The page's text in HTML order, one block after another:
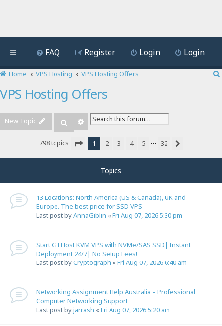
FAQ Login Login
Register
Home VPS Hosting VPS Hosting Offers
VPS Hosting Offers
New Topic Search Advanced search
798 topics
1 2 3 4 5 … 32
Topics
13 Locations: North America (US & Canada), UK and
Europe. The best price for SSD VPS
Last post byAnnaGiblin «Fri Aug 07, 2026 5:30 pm
Start GTHost KVM VPS with NVMe/SAS SSD| Instant
Deployment 24/7| No Setup Fees!
Last post byCryptograph «Fri Aug 07, 2026 6:40 am
Networking Assignment Help Australia – Professional
Computer Networking Support
Last post byjarrash «Fri Aug 07, 2026 5:20 am